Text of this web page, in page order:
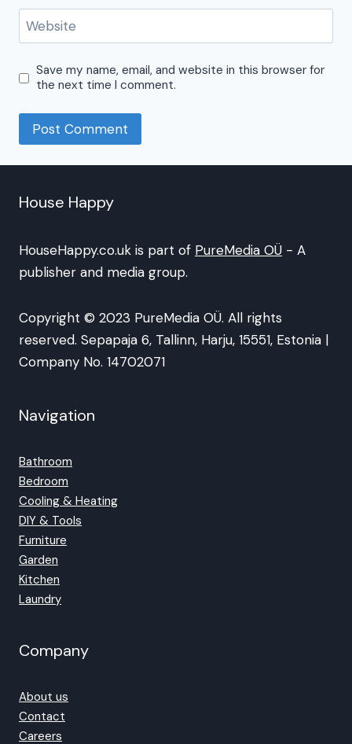
Website
Save my name, email, and website in this browser for
the next time I comment.
House Happy
HouseHappy.co.uk is part of PureMedia OÜ - A
publisher and media group.
Copyright © 2023 PureMedia OÜ. All rights
reserved. Sepapaja 6, Tallinn, Harju, 15551, Estonia |
Company No. 14702071
Navigation
Bathroom
Bedroom
Cooling & Heating
DIY & Tools
Furniture
Garden
Kitchen
Laundry
Company
About us
Contact
Careers